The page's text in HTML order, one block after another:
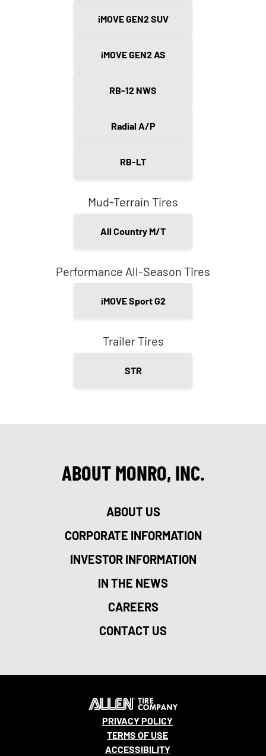
iMOVE GEN2 SUV
iMOVE GEN2 AS
RB-12 NWS
Radial A/P
RB-LT
Mud-Terrain Tires
All Country M/T
Performance All-Season Tires
iMOVE Sport G2
Trailer Tires
STR
ABOUT MONRO, INC.
ABOUT US
CORPORATE INFORMATION
INVESTOR INFORMATION
IN THE NEWS
CAREERS
CONTACT US
PRIVACY POLICY
TERMS OF USE
ACCESSIBILITY